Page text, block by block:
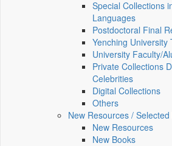
Special Collections
Languages
Postdoctoral Final
Yenching University
University Faculty/
Private Collections
Celebrities
Digital Collections
Others
New Resources /
New Resources
New Books